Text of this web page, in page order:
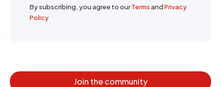
By subscribing, you agree to ourTermsandPrivacy
Policy
Join the community